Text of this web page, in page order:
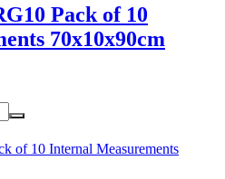
Pack of 10
70x10x90cm